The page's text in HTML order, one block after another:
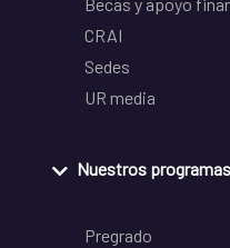
CRAI
Sedes
UR media
Nuestros programas
Pregrado